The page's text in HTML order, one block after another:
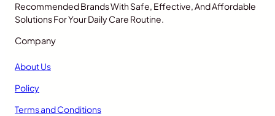
Recommended Brands With Safe, Effective, And Affordable
Solutions For Your Daily Care Routine.
Company
About Us
Policy
Terms and Conditions